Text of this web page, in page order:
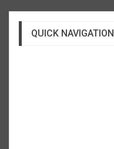
QUICK NAVIGATION